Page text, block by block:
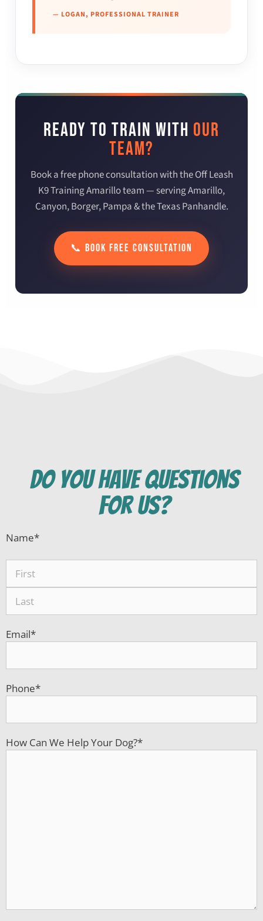
— LOGAN, PROFESSIONAL TRAINER
READY TO TRAIN WITH OUR
TEAM?
Book a free phone consultation with the Off Leash
K9 Training Amarillo team — serving Amarillo,
Canyon, Borger, Pampa & the Texas Panhandle.
📞 BOOK FREE CONSULTATION
do you have questions
for us?
Name*
Email*
Phone*
How Can We Help Your Dog?*